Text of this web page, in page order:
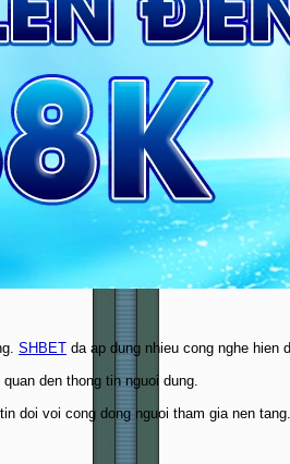
SHBET da ap dung nhieu cong nghe hien
den thong tin nguoi dung.
doi voi cong dong nguoi tham gia nen tang.